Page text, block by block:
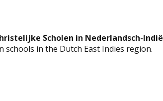
Scholen in Nederlandsch-Indië
schools in the Dutch East Indies region.